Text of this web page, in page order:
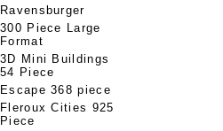
Ravensburger
300 Piece Large
Format
3D Mini Buildings
54 Piece
Escape 368 piece
Fleroux Cities 925
Piece